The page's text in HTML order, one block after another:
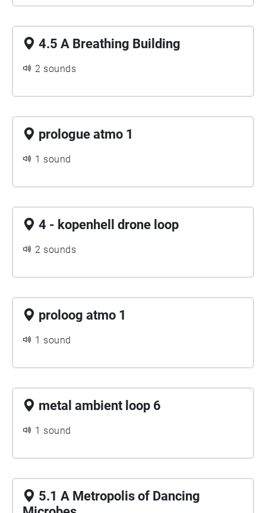
4.5 A Breathing Building
2 sounds
prologue atmo 1
1 sound
4 - kopenhell drone loop
2 sounds
proloog atmo 1
1 sound
metal ambient loop 6
1 sound
5.1 A Metropolis of Dancing